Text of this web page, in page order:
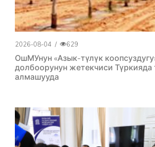
2026-08-04 / 629
ОшМУнун «Азык-түлүк
долбоорунун жетекчиси
алмашууда